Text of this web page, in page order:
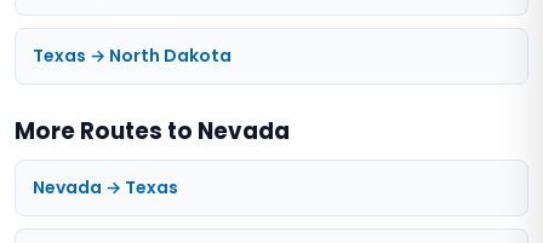
Texas → North Dakota
More Routes to Nevada
Nevada → Texas